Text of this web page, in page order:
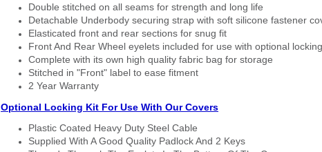
Double stitched on all seams for strength and long life
Detachable Underbody securing strap with soft silicone fastener
Elasticated front and rear sections for snug fit
Front And Rear Wheel eyelets included for use with optional
Complete with its own high quality fabric bag for storage
Stitched in "Front" label to ease fitment
2 Year Warranty
Optional Locking Kit For Use With Our Covers
Plastic Coated Heavy Duty Steel Cable
Supplied With A Good Quality Padlock And 2 Keys